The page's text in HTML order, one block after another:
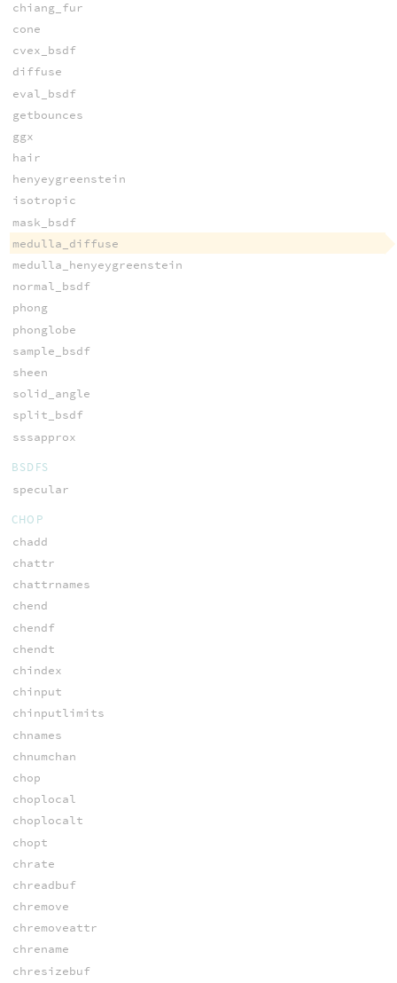
chiang_fur
cone
cvex_bsdf
diffuse
eval_bsdf
getbounces
ggx
hair
henyeygreenstein
isotropic
mask_bsdf
medulla_diffuse
medulla_henyeygreenstein
normal_bsdf
phong
phonglobe
sample_bsdf
sheen
solid_angle
split_bsdf
sssapprox
BSDFS
specular
CHOP
chadd
chattr
chattrnames
chend
chendf
chendt
chindex
chinput
chinputlimits
chnames
chnumchan
chop
choplocal
choplocalt
chopt
chrate
chreadbuf
chremove
chremoveattr
chrename
chresizebuf